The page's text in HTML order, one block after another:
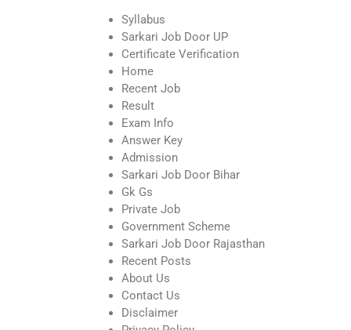
Syllabus
Sarkari Job Door UP
Certificate Verification
Home
Recent Job
Result
Exam Info
Answer Key
Admission
Sarkari Job Door Bihar
Gk Gs
Private Job
Government Scheme
Sarkari Job Door Rajasthan
Recent Posts
About Us
Contact Us
Disclaimer